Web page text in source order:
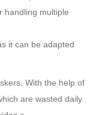
handling multiple
it can be adapted
With the help of
are wasted daily